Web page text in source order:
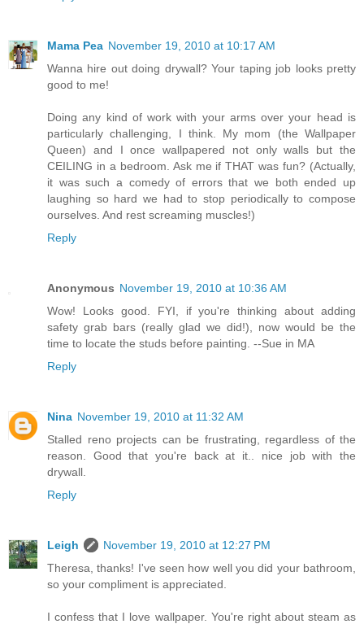
Mama Pea November 19, 2010 at 10:17 AM
Wanna hire out doing drywall? Your taping job looks pretty
good to me!
Doing any kind of work with your arms over your head is
particularly challenging, I think. My mom (the Wallpaper
Queen) and I once wallpapered not only walls but the
CEILING in a bedroom. Ask me if THAT was fun? (Actually,
it was such a comedy of errors that we both ended up
laughing so hard we had to stop periodically to compose
ourselves. And rest screaming muscles!)
Reply
Anonymous November 19, 2010 at 10:36 AM
Wow! Looks good. FYI, if you're thinking about adding
safety grab bars (really glad we did!), now would be the
time to locate the studs before painting. --Sue in MA
Reply
Nina November 19, 2010 at 11:32 AM
Stalled reno projects can be frustrating, regardless of the
reason. Good that you're back at it.. nice job with the
drywall.
Reply
Leigh
November 19, 2010 at 12:27 PM
Theresa, thanks! I've seen how well you did your bathroom,
so your compliment is appreciated.
I confess that I love wallpaper. You're right about steam as